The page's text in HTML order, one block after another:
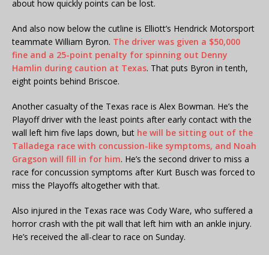
about how quickly points can be lost.
And also now below the cutline is Elliott’s Hendrick Motorsport
teammate William Byron. The driver was given a $50,000
fine and a 25-point penalty for spinning out Denny
Hamlin during caution at Texas. That puts Byron in tenth,
eight points behind Briscoe.
Another casualty of the Texas race is Alex Bowman. He’s the
Playoff driver with the least points after early contact with the
wall left him five laps down, but he will be sitting out of the
Talladega race with concussion-like symptoms, and Noah
Gragson will fill in for him. He’s the second driver to miss a
race for concussion symptoms after Kurt Busch was forced to
miss the Playoffs altogether with that.
Also injured in the Texas race was Cody Ware, who suffered a
horror crash with the pit wall that left him with an ankle injury.
He’s received the all-clear to race on Sunday.